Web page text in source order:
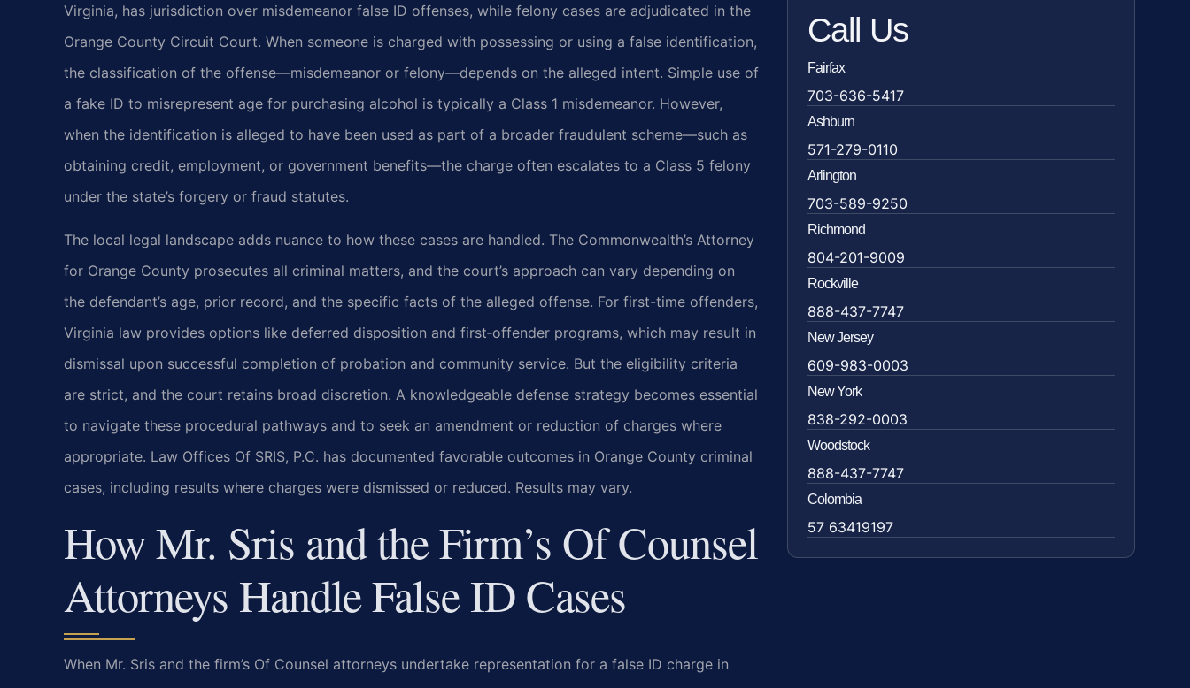
Virginia, has jurisdiction over misdemeanor false ID offenses, while felony cases are adjudicated in the
Orange County Circuit Court. When someone is charged with possessing or using a false identification,
the classification of the offense—misdemeanor or felony—depends on the alleged intent. Simple use of
a fake ID to misrepresent age for purchasing alcohol is typically a Class 1 misdemeanor. However,
when the identification is alleged to have been used as part of a broader fraudulent scheme—such as
obtaining credit, employment, or government benefits—the charge often escalates to a Class 5 felony
under the state’s forgery or fraud statutes.
The local legal landscape adds nuance to how these cases are handled. The Commonwealth’s Attorney
for Orange County prosecutes all criminal matters, and the court’s approach can vary depending on
the defendant’s age, prior record, and the specific facts of the alleged offense. For first-time offenders,
Virginia law provides options like deferred disposition and first‑offender programs, which may result in
dismissal upon successful completion of probation and community service. But the eligibility criteria
are strict, and the court retains broad discretion. A knowledgeable defense strategy becomes essential
to navigate these procedural pathways and to seek an amendment or reduction of charges where
appropriate. Law Offices Of SRIS, P.C. has documented favorable outcomes in Orange County criminal
cases, including results where charges were dismissed or reduced. Results may vary.
How Mr. Sris and the Firm’s Of Counsel
Attorneys Handle False ID Cases
When Mr. Sris and the firm’s Of Counsel attorneys undertake representation for a false ID charge in
Call Us
Fairfax
703-636-5417
Ashburn
571-279-0110
Arlington
703-589-9250
Richmond
804-201-9009
Rockville
888-437-7747
New Jersey
609-983-0003
New York
838-292-0003
Woodstock
888-437-7747
Colombia
57 63419197